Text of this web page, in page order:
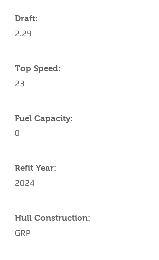
Draft:
2.29
Top Speed:
23
Fuel Capacity:
0
Refit Year:
2024
Hull Construction:
GRP